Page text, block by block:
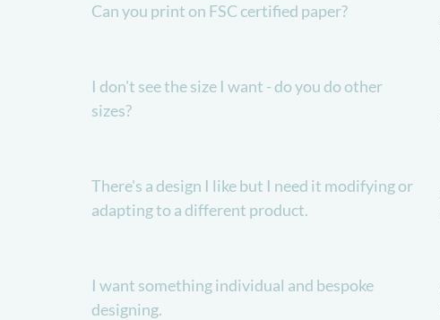
Can you print on FSC certified paper?
I don't see the size I want - do you do other
sizes?
There's a design I like but I need it modifying or
adapting to a different product.
I want something individual and bespoke
designing.